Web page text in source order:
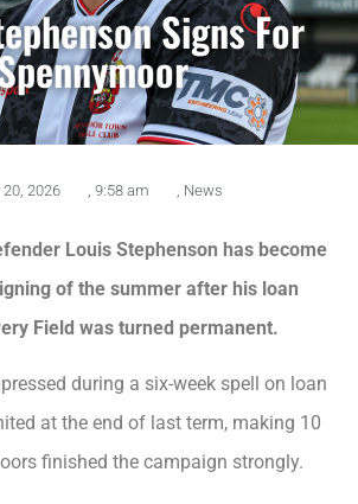
Signs For
20, 2026 9:58 am News
Louis Stephenson has become
of the summer after his loan
Field was turned permanent.
during a six-week spell on loan
at the end of last term, making 10
finished the campaign strongly.